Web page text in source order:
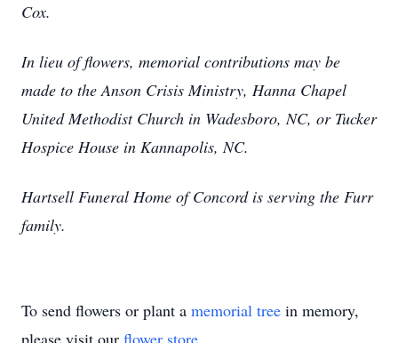
Cox.
In lieu of flowers, memorial contributions may be
made to the Anson Crisis Ministry, Hanna Chapel
United Methodist Church in Wadesboro, NC, or Tucker
Hospice House in Kannapolis, NC.
Hartsell Funeral Home of Concord is serving the Furr
family.
To send flowers or plant a memorial tree in memory,
please visit our flower store.